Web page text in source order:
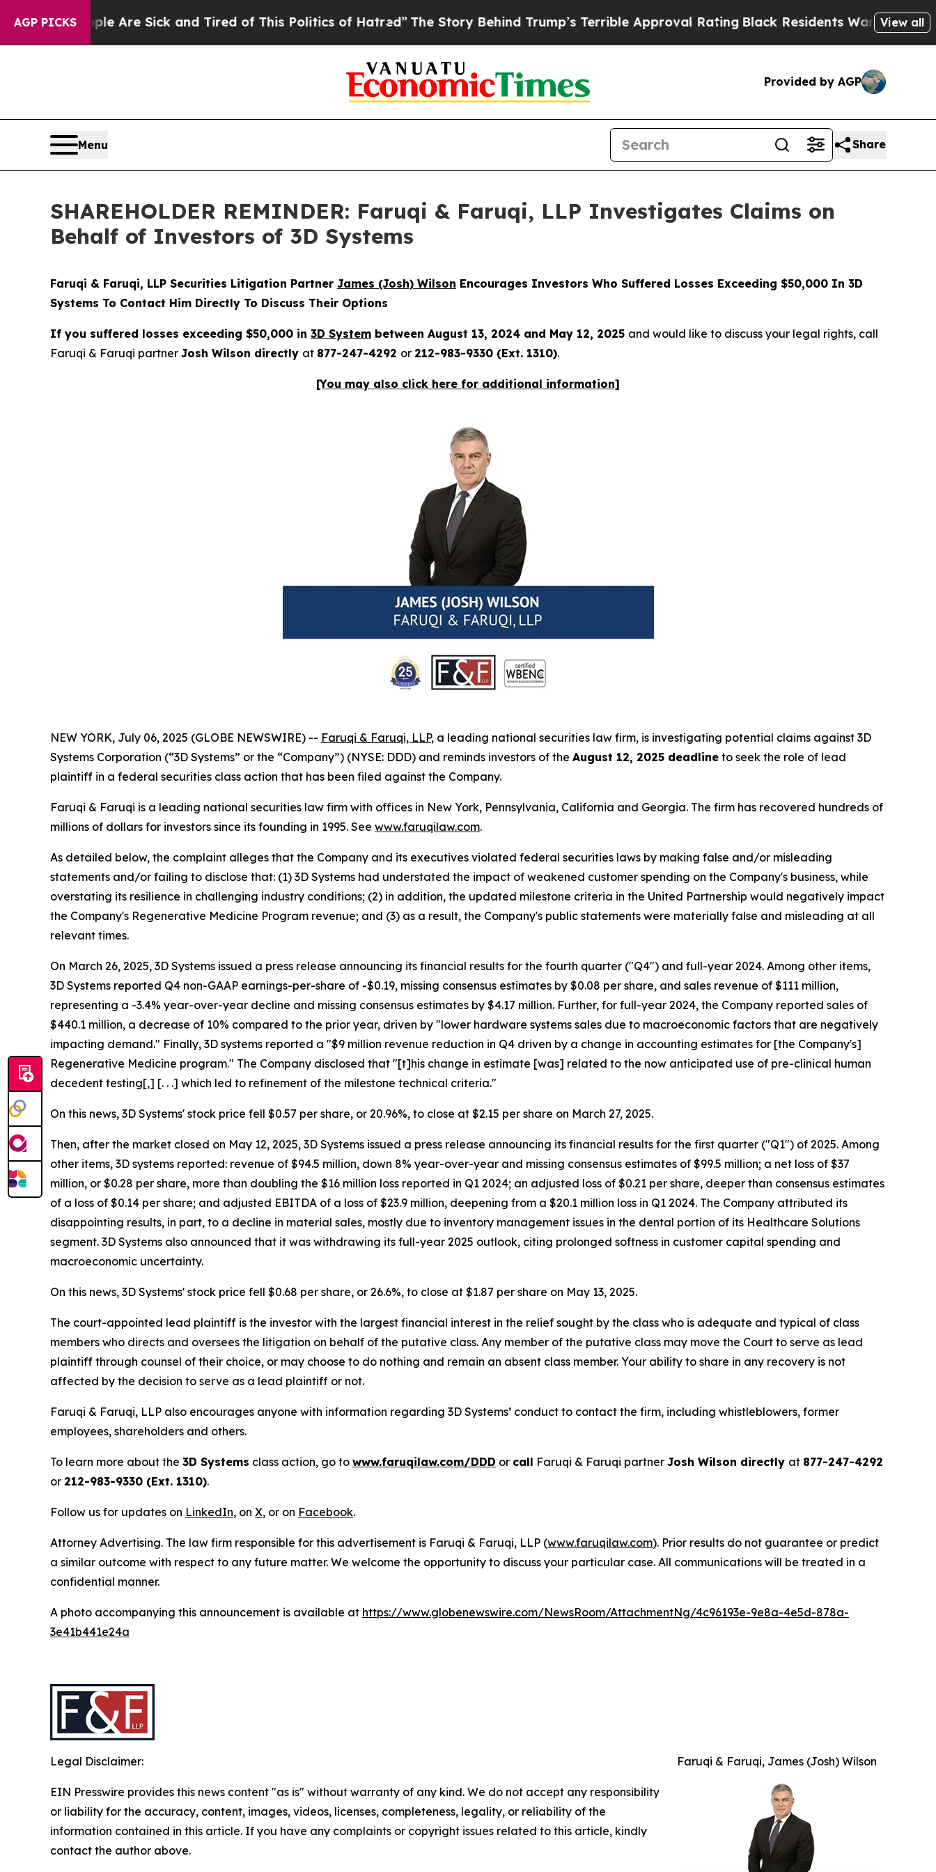
AGP PICKSAre Sick and Tired of This Politics of Hatred”The Story Behind Trump’s Terrible Approval RatingBlack Residents Warned of Abusive
View all
Provided by AGP
Menu Share
SHAREHOLDER REMINDER: Faruqi & Faruqi, LLP Investigates Claims on
Behalf of Investors of 3D Systems
Faruqi & Faruqi, LLP Securities Litigation Partner James (Josh) Wilson Encourages Investors Who Suffered Losses Exceeding $50,000 In 3D
Systems To Contact Him Directly To Discuss Their Options
If you suffered losses exceeding $50,000 in 3D System between August 13, 2024 and May 12, 2025 and would like to discuss your legal rights, call
Faruqi & Faruqi partner Josh Wilson directly at 877-247-4292 or 212-983-9330 (Ext. 1310).
[You may also click here for additional information]
NEW YORK, July 06, 2025 (GLOBE NEWSWIRE) -- Faruqi & Faruqi, LLP, a leading national securities law firm, is investigating potential claims against 3D
Systems Corporation (“3D Systems” or the “Company”) (NYSE: DDD) and reminds investors of the August 12, 2025 deadline to seek the role of lead
plaintiff in a federal securities class action that has been filed against the Company.
Faruqi & Faruqi is a leading national securities law firm with offices in New York, Pennsylvania, California and Georgia. The firm has recovered hundreds of
millions of dollars for investors since its founding in 1995. See www.faruqilaw.com.
As detailed below, the complaint alleges that the Company and its executives violated federal securities laws by making false and/or misleading
statements and/or failing to disclose that: (1) 3D Systems had understated the impact of weakened customer spending on the Company's business, while
overstating its resilience in challenging industry conditions; (2) in addition, the updated milestone criteria in the United Partnership would negatively impact
the Company's Regenerative Medicine Program revenue; and (3) as a result, the Company's public statements were materially false and misleading at all
relevant times.
On March 26, 2025, 3D Systems issued a press release announcing its financial results for the fourth quarter ("Q4") and full-year 2024. Among other items,
3D Systems reported Q4 non-GAAP earnings-per-share of -$0.19, missing consensus estimates by $0.08 per share, and sales revenue of $111 million,
representing a -3.4% year-over-year decline and missing consensus estimates by $4.17 million. Further, for full-year 2024, the Company reported sales of
$440.1 million, a decrease of 10% compared to the prior year, driven by "lower hardware systems sales due to macroeconomic factors that are negatively
impacting demand." Finally, 3D systems reported a "$9 million revenue reduction in Q4 driven by a change in accounting estimates for [the Company's]
Regenerative Medicine program." The Company disclosed that "[t]his change in estimate [was] related to the now anticipated use of pre-clinical human
decedent testing[,] [. . .] which led to refinement of the milestone technical criteria."
On this news, 3D Systems' stock price fell $0.57 per share, or 20.96%, to close at $2.15 per share on March 27, 2025.
Then, after the market closed on May 12, 2025, 3D Systems issued a press release announcing its financial results for the first quarter ("Q1") of 2025. Among
other items, 3D systems reported: revenue of $94.5 million, down 8% year-over-year and missing consensus estimates of $99.5 million; a net loss of $37
million, or $0.28 per share, more than doubling the $16 million loss reported in Q1 2024; an adjusted loss of $0.21 per share, deeper than consensus estimates
of a loss of $0.14 per share; and adjusted EBITDA of a loss of $23.9 million, deepening from a $20.1 million loss in Q1 2024. The Company attributed its
disappointing results, in part, to a decline in material sales, mostly due to inventory management issues in the dental portion of its Healthcare Solutions
segment. 3D Systems also announced that it was withdrawing its full-year 2025 outlook, citing prolonged softness in customer capital spending and
macroeconomic uncertainty.
On this news, 3D Systems' stock price fell $0.68 per share, or 26.6%, to close at $1.87 per share on May 13, 2025.
The court-appointed lead plaintiff is the investor with the largest financial interest in the relief sought by the class who is adequate and typical of class
members who directs and oversees the litigation on behalf of the putative class. Any member of the putative class may move the Court to serve as lead
plaintiff through counsel of their choice, or may choose to do nothing and remain an absent class member. Your ability to share in any recovery is not
affected by the decision to serve as a lead plaintiff or not.
Faruqi & Faruqi, LLP also encourages anyone with information regarding 3D Systems’ conduct to contact the firm, including whistleblowers, former
employees, shareholders and others.
To learn more about the 3D Systems class action, go to www.faruqilaw.com/DDD or call Faruqi & Faruqi partner Josh Wilson directly at 877-247-4292
or 212-983-9330 (Ext. 1310).
Follow us for updates on LinkedIn, on X, or on Facebook.
Attorney Advertising. The law firm responsible for this advertisement is Faruqi & Faruqi, LLP (www.faruqilaw.com). Prior results do not guarantee or predict
a similar outcome with respect to any future matter. We welcome the opportunity to discuss your particular case. All communications will be treated in a
confidential manner.
A photo accompanying this announcement is available at https://www.globenewswire.com/NewsRoom/AttachmentNg/4c96193e-9e8a-4e5d-878a-
3e41b441e24a
Faruqi & Faruqi, James (Josh) Wilson
Legal Disclaimer:
EIN Presswire provides this news content "as is" without warranty of any kind. We do not accept any responsibility
or liability for the accuracy, content, images, videos, licenses, completeness, legality, or reliability of the
information contained in this article. If you have any complaints or copyright issues related to this article, kindly
contact the author above.